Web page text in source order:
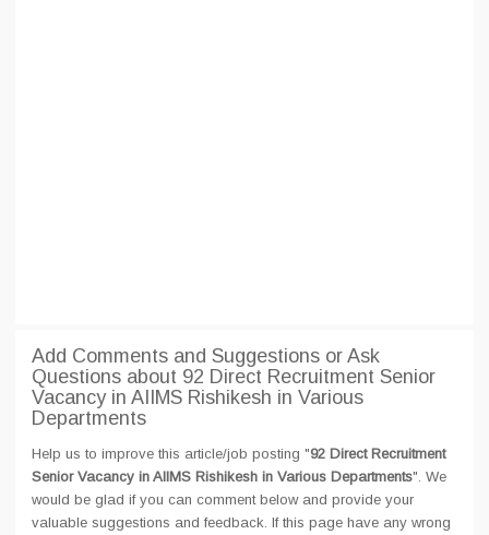
Add Comments and Suggestions or Ask
Questions about 92 Direct Recruitment Senior
Vacancy in AIIMS Rishikesh in Various
Departments
Help us to improve this article/job posting "92 Direct Recruitment
Senior Vacancy in AIIMS Rishikesh in Various Departments". We
would be glad if you can comment below and provide your
valuable suggestions and feedback. If this page have any wrong